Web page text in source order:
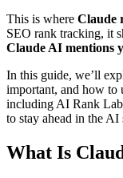
This is where Claude
SEO rank tracking, it
Claude AI mentions
In this guide, we’ll
important, and how to
including AI Rank
to stay ahead in the AI
What Is